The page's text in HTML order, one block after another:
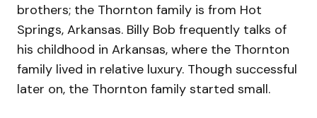
brothers; the Thornton family is from Hot
Springs, Arkansas. Billy Bob frequently talks of
his childhood in Arkansas, where the Thornton
family lived in relative luxury. Though successful
later on, the Thornton family started small.